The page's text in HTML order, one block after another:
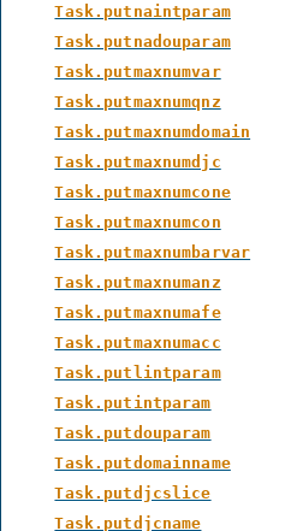
Task.putnaintparam
Task.putnadouparam
Task.putmaxnumvar
Task.putmaxnumqnz
Task.putmaxnumdomain
Task.putmaxnumdjc
Task.putmaxnumcone
Task.putmaxnumcon
Task.putmaxnumbarvar
Task.putmaxnumanz
Task.putmaxnumafe
Task.putmaxnumacc
Task.putlintparam
Task.putintparam
Task.putdouparam
Task.putdomainname
Task.putdjcslice
Task.putdjcname